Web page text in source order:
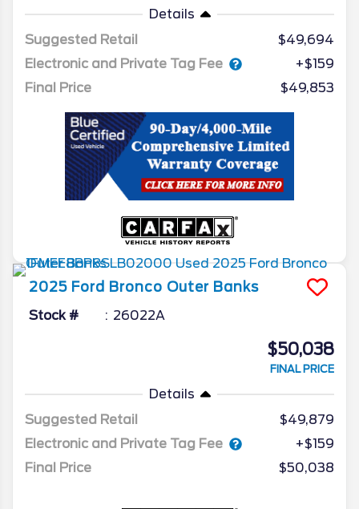
Details
Suggested Retail
$49,694
Electronic and Private Tag Fee
+$159
Final Price
$49,853
2025 Ford Bronco Outer Banks
Stock # 26022A
$50,038
FINAL PRICE
Details
Suggested Retail
$49,879
Electronic and Private Tag Fee
+$159
Final Price
$50,038